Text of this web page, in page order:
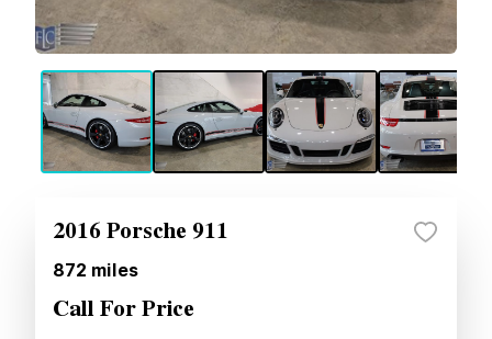
2016 Porsche 911
872 miles
Call For Price